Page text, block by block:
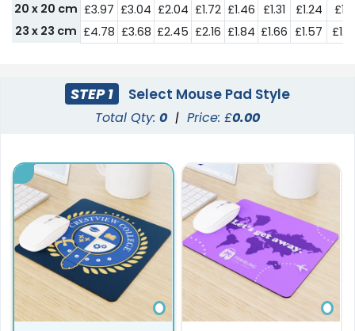
20 x 20 cm £3.97 £3.04 £2.04 £1.72 £1.46 £1.31 £1.24
23 x 23 cm £4.78 £3.68 £2.45 £2.16 £1.84 £1.66 £1.57
STEP 1 Select Mouse Pad Style
Total Qty: 0 | Price: £0.00